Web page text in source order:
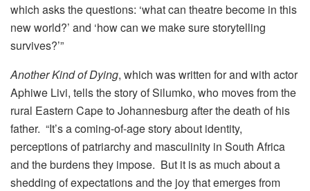
which asks the questions: ‘what can theatre become in this
new world?’ and ‘how can we make sure storytelling
survives?’”
Another Kind of Dying, which was written for and with actor
Aphiwe Livi, tells the story of Silumko, who moves from the
rural Eastern Cape to Johannesburg after the death of his
father. “It’s a coming-of-age story about identity,
perceptions of patriarchy and masculinity in South Africa
and the burdens they impose. But it is as much about a
shedding of expectations and the joy that emerges from